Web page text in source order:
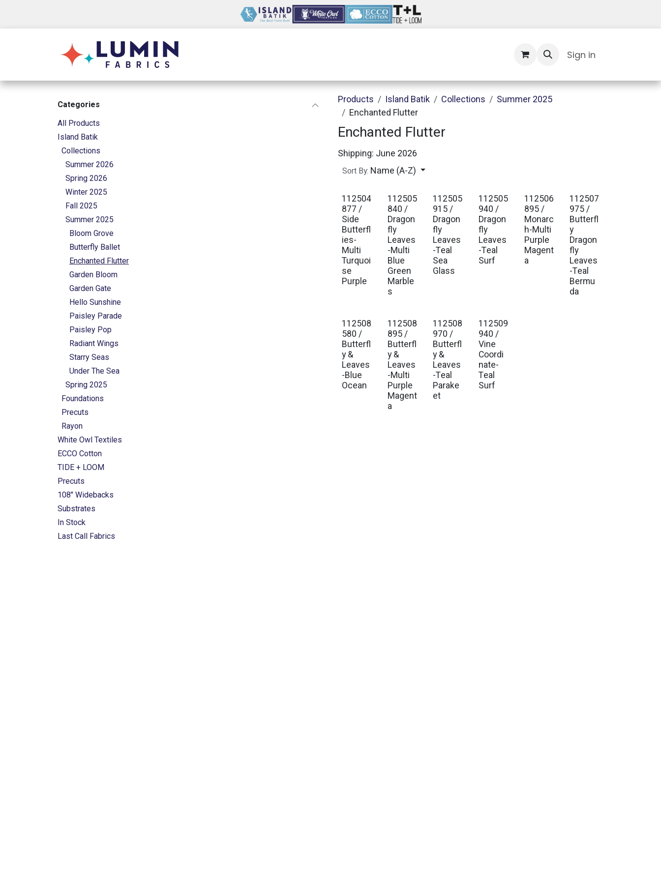
Sign in
Categories
All Products
Island Batik
Collections
Summer 2026
Spring 2026
Winter 2025
Fall 2025
Summer 2025
Bloom Grove
Butterfly Ballet
Enchanted Flutter
Garden Bloom
Garden Gate
Hello Sunshine
Paisley Parade
Paisley Pop
Radiant Wings
Starry Seas
Under The Sea
Spring 2025
Foundations
Precuts
Rayon
White Owl Textiles
ECCO Cotton
TIDE + LOOM
Precuts
108" Widebacks
Substrates
In Stock
Last Call Fabrics
Products Island Batik Collections
Summer 2025
Enchanted Flutter
Enchanted Flutter
Shipping: June 2026
Sort By: Name (A-Z)
112504
877 /
Side
Butterfl
ies-
Multi
Turquoi
se
Purple
112505
840 /
Dragon
fly
Leaves
-Multi
Blue
Green
Marble
s
112505
915 /
Dragon
fly
Leaves
-Teal
Sea
Glass
112505
940 /
Dragon
fly
Leaves
-Teal
Surf
112506
895 /
Monarc
h-Multi
Purple
Magent
a
112507
975 /
Butterfl
y
Dragon
fly
Leaves
-Teal
Bermu
da
112508
580 /
Butterfl
y &
Leaves
-Blue
Ocean
112508
895 /
Butterfl
y &
Leaves
-Multi
Purple
Magent
a
112508
970 /
Butterfl
y &
Leaves
-Teal
Parake
et
112509
940 /
Vine
Coordi
nate-
Teal
Surf